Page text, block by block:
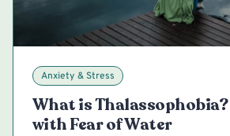
Anxiety & Stress
What is
with Fear of Water